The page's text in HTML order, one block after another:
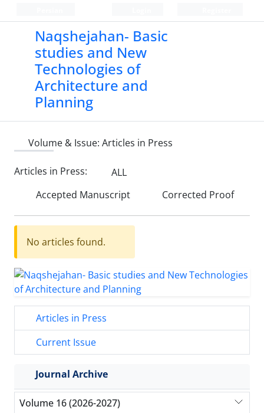
Naqshejahan- Basic
studies and New
Technologies of
Architecture and
Planning
Volume & Issue: Articles in Press
Articles in Press:
ALL
Accepted Manuscript
Corrected Proof
No articles found.
Articles in Press
Current Issue
Journal Archive
Volume 16 (2026-2027)